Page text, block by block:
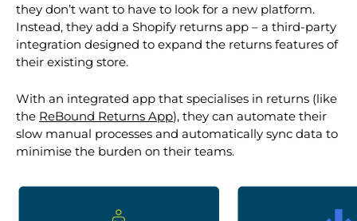
they don’t want to have to look for a new platform.
Instead, they add a Shopify returns app – a third-party
integration designed to expand the returns features of
their existing store.
With an integrated app that specialises in returns (like
the ReBound Returns App), they can automate their
slow manual processes and automatically sync data to
minimise the burden on their teams.